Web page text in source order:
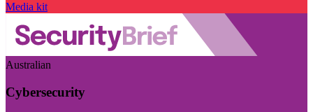
Media kit
Australian
Cybersecurity